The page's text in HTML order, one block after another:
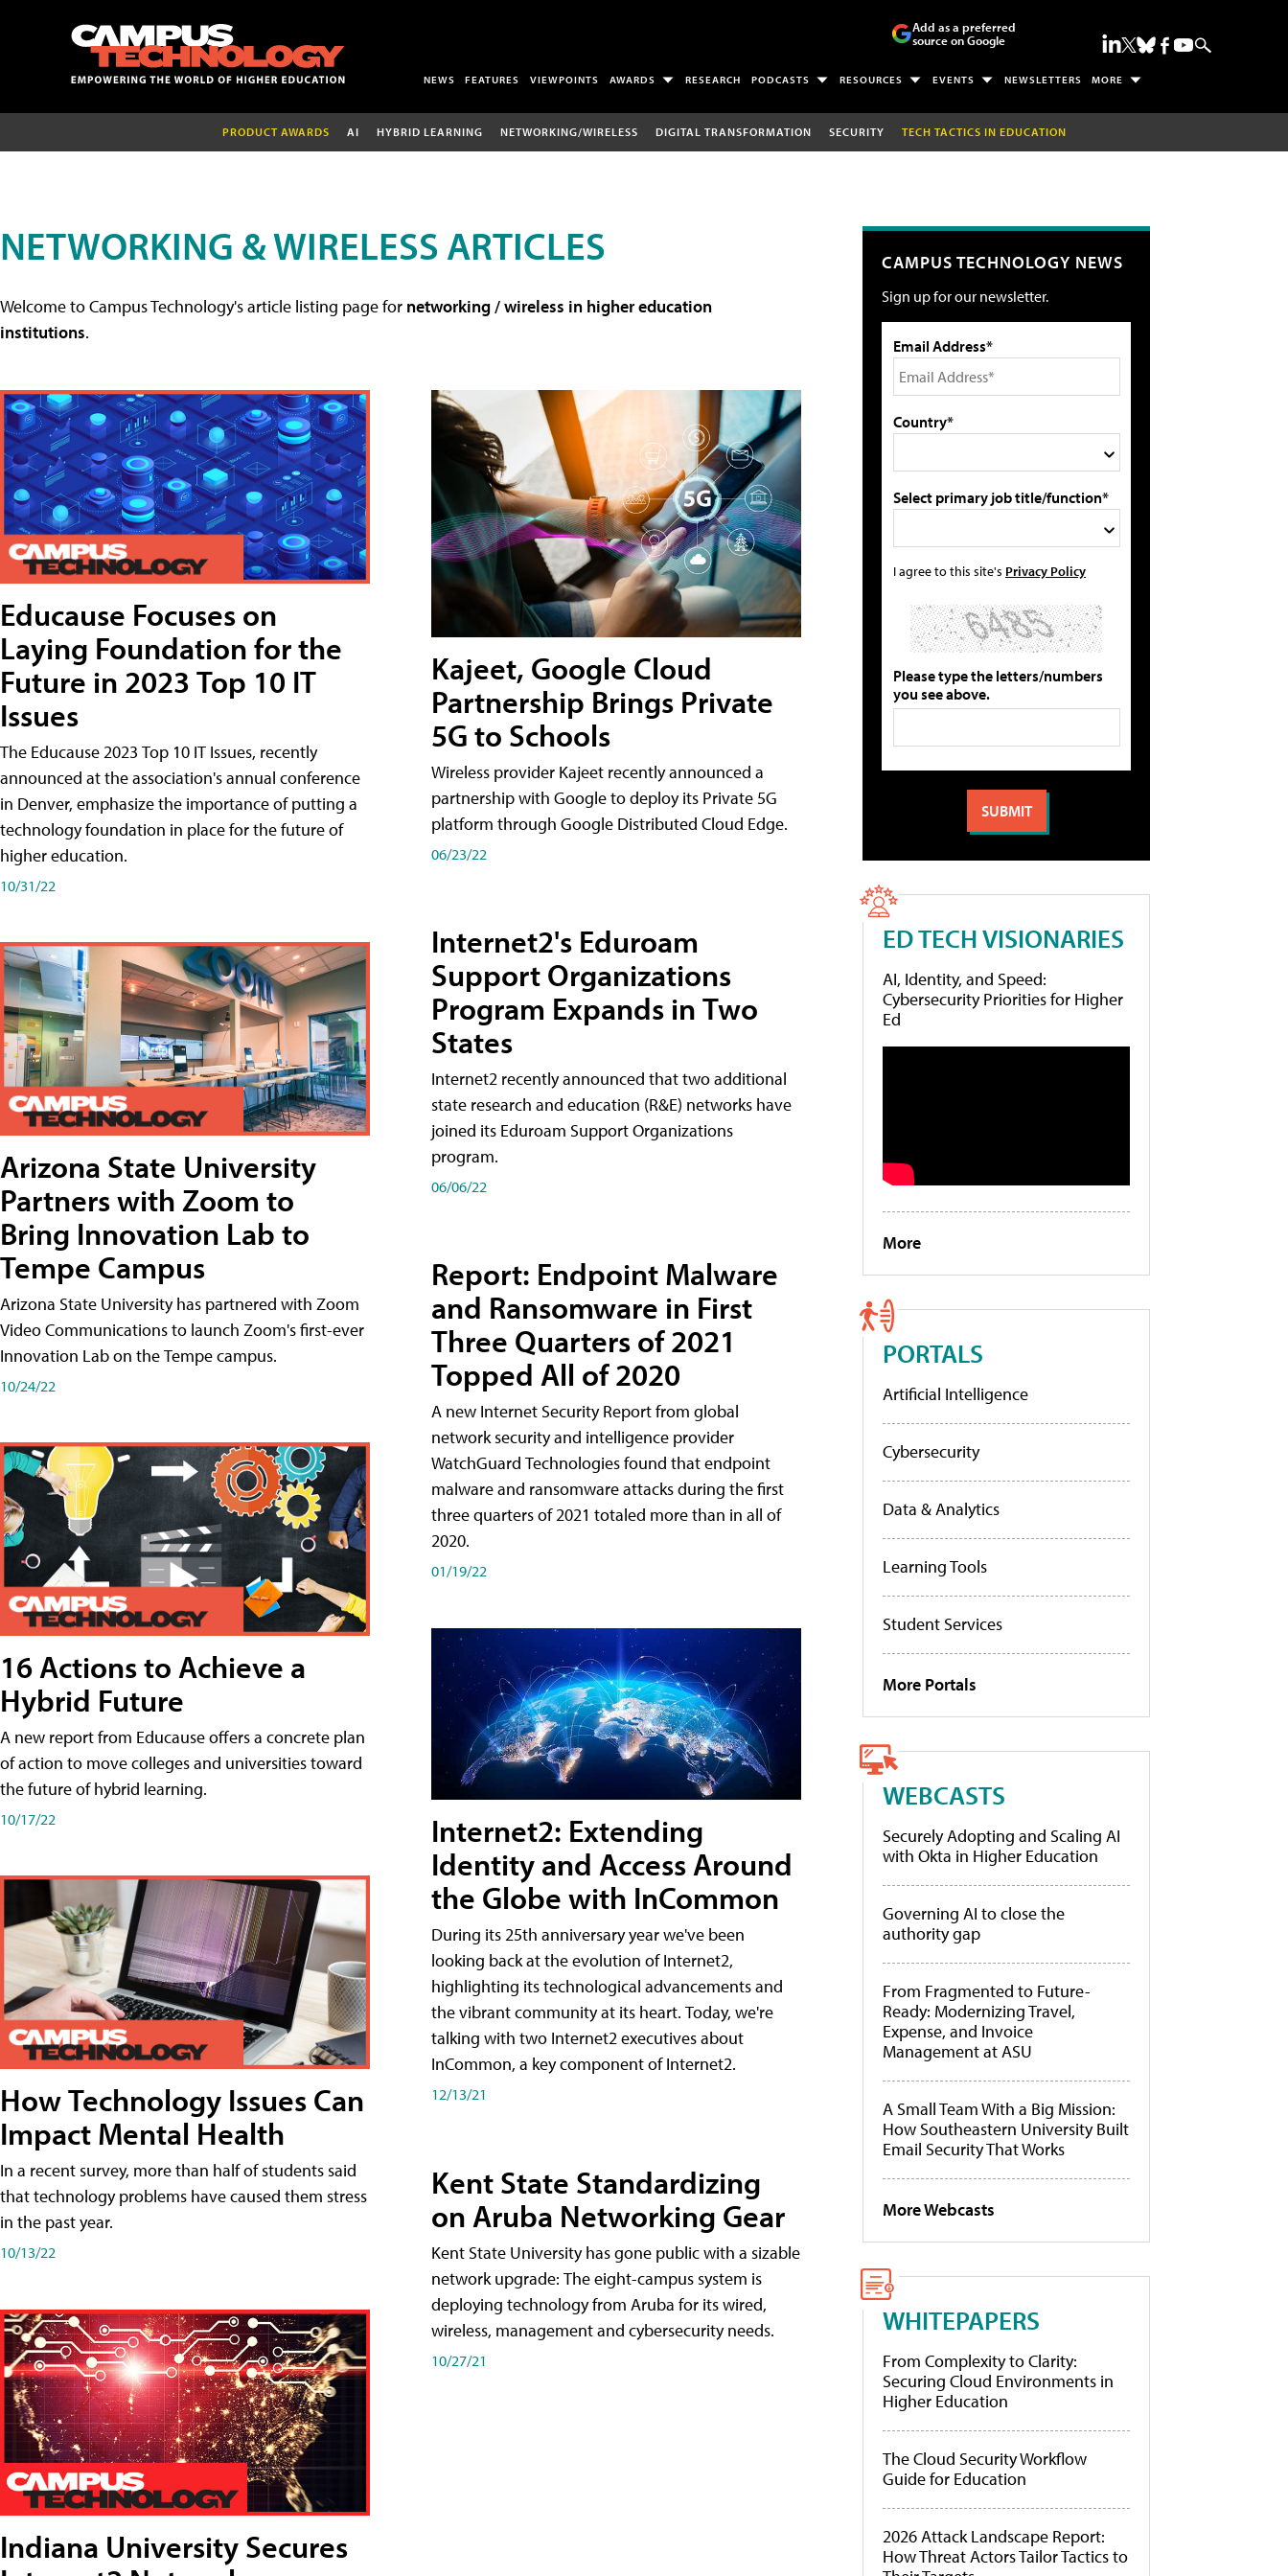
Add as a preferred
source on Google
NEWS FEATURES VIEWPOINTS AWARDS RESEARCH PODCASTS RESOURCES EVENTS NEWSLETTERS MORE
PRODUCT AWARDS AI HYBRID LEARNING NETWORKING/WIRELESS DIGITAL TRANSFORMATION SECURITY TECH TACTICS IN EDUCATION
NETWORKING & WIRELESS ARTICLES
Welcome to Campus Technology's article listing page for networking / wireless in higher education
institutions.
Educause Focuses on
Laying Foundation for the
Future in 2023 Top 10 IT
Issues
The Educause 2023 Top 10 IT Issues, recently
announced at the association's annual conference
in Denver, emphasize the importance of putting a
technology foundation in place for the future of
higher education.
10/31/22
Arizona State University
Partners with Zoom to
Bring Innovation Lab to
Tempe Campus
Arizona State University has partnered with Zoom
Video Communications to launch Zoom's first-ever
Innovation Lab on the Tempe campus.
10/24/22
16 Actions to Achieve a
Hybrid Future
A new report from Educause offers a concrete plan
of action to move colleges and universities toward
the future of hybrid learning.
10/17/22
How Technology Issues Can
Impact Mental Health
In a recent survey, more than half of students said
that technology problems have caused them stress
in the past year.
10/13/22
Indiana University Secures
Kajeet, Google Cloud
Partnership Brings Private
5G to Schools
Wireless provider Kajeet recently announced a
partnership with Google to deploy its Private 5G
platform through Google Distributed Cloud Edge.
06/23/22
Internet2's Eduroam
Support Organizations
Program Expands in Two
States
Internet2 recently announced that two additional
state research and education (R&E) networks have
joined its Eduroam Support Organizations
program.
06/06/22
Report: Endpoint Malware
and Ransomware in First
Three Quarters of 2021
Topped All of 2020
A new Internet Security Report from global
network security and intelligence provider
WatchGuard Technologies found that endpoint
malware and ransomware attacks during the first
three quarters of 2021 totaled more than in all of
2020.
01/19/22
Internet2: Extending
Identity and Access Around
the Globe with InCommon
During its 25th anniversary year we've been
looking back at the evolution of Internet2,
highlighting its technological advancements and
the vibrant community at its heart. Today, we're
talking with two Internet2 executives about
InCommon, a key component of Internet2.
12/13/21
Kent State Standardizing
on Aruba Networking Gear
Kent State University has gone public with a sizable
network upgrade: The eight-campus system is
deploying technology from Aruba for its wired,
wireless, management and cybersecurity needs.
10/27/21
CAMPUS TECHNOLOGY NEWS
Sign up for our newsletter.
Email Address*
Country*
Select primary job title/function*
I agree to this site's Privacy Policy
Please type the letters/numbers
you see above.
ED TECH VISIONARIES
AI, Identity, and Speed:
Cybersecurity Priorities for Higher
Ed
More
PORTALS
Artificial Intelligence
Cybersecurity
Data & Analytics
Learning Tools
Student Services
More Portals
WEBCASTS
Securely Adopting and Scaling AI
with Okta in Higher Education
Governing AI to close the
authority gap
From Fragmented to Future-
Ready: Modernizing Travel,
Expense, and Invoice
Management at ASU
A Small Team With a Big Mission:
How Southeastern University Built
Email Security That Works
More Webcasts
WHITEPAPERS
From Complexity to Clarity:
Securing Cloud Environments in
Higher Education
The Cloud Security Workflow
Guide for Education
2026 Attack Landscape Report:
How Threat Actors Tailor Tactics to